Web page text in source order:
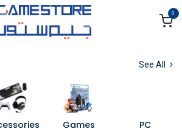
0
See All
Games PC